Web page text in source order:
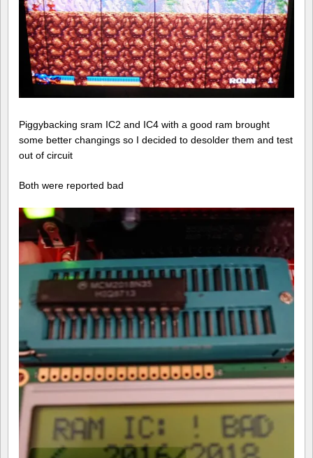
Piggybacking sram IC2 and IC4 with a good ram brought
some better changings so I decided to desolder them and test
out of circuit
Both were reported bad